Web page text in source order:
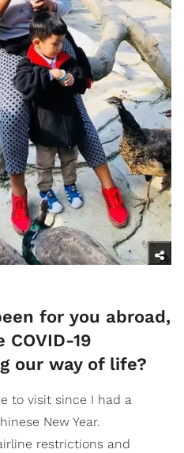
for you abroad,
19
our way of life?
to visit since I had a
New Year.
restrictions and